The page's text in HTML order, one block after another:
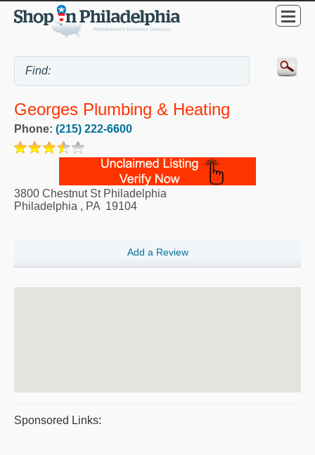
Georges Plumbing & Heating
Phone: (215) 222-6600
3800 Chestnut St Philadelphia
Philadelphia , PA 19104
Add a Review
Sponsored Links: